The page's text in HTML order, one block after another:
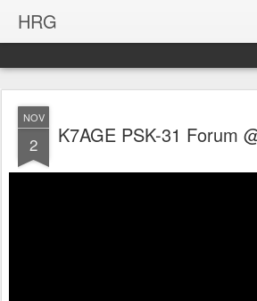
HRG
NOV
2 K7AGE PSK-31 Forum